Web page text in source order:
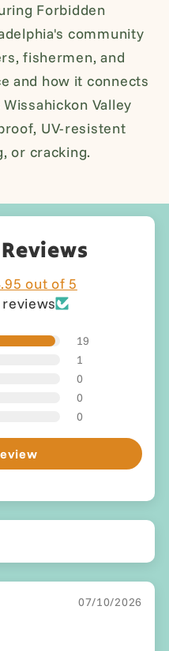
Forbidden
community
fishermen, and
and how it connects
Wissahickon Valley
UV-resistent
or cracking.
out of 5
reviews
19
1
0
0
0
07/10/2026